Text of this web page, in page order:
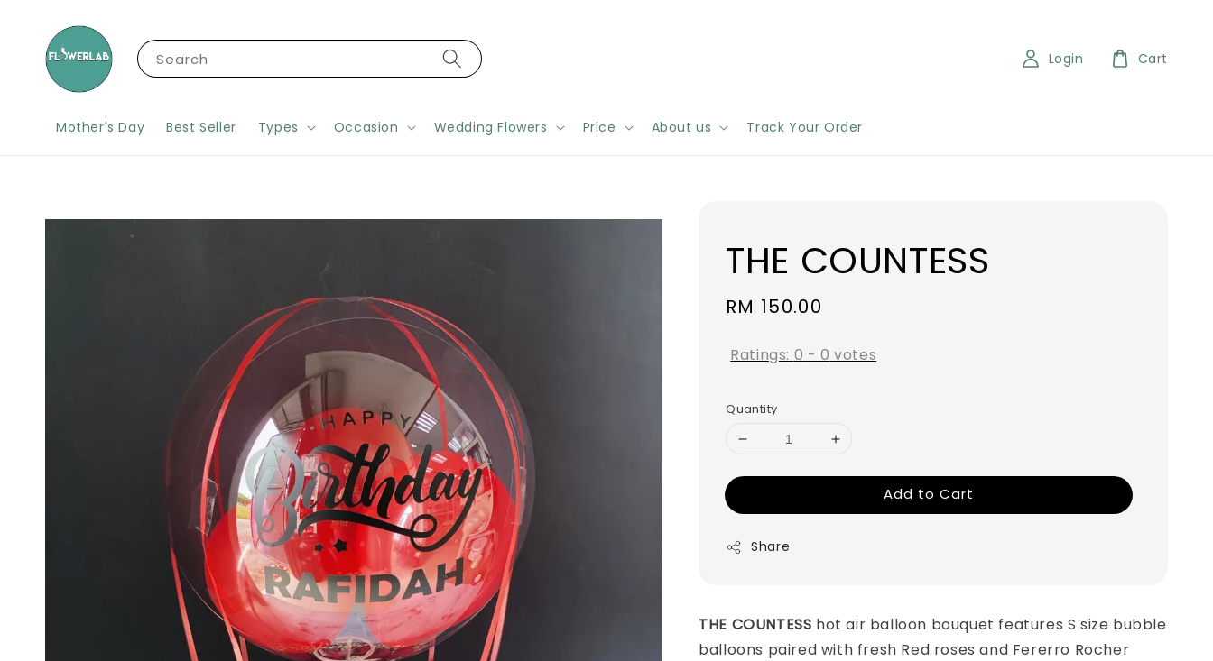
Search
Mother's Day Best Seller Types Occasion Wedding Flowers Price About us Track Your Order
Login Cart
THE COUNTESS
Regular
RM 150.00
Ratings: 0 -0 votes
Quantity
Add to Cart
Share
THE COUNTESS hot air balloon bouquet features S size bubble
balloons paired with fresh Red roses and Fererro Rocher